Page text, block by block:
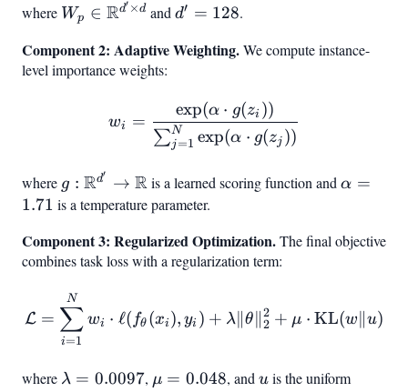
where W_p \in
\times d}
Wp ∈ Rd′ ×d andd'
128
d′ = 128.
Component 2: Adaptive Weighting.We compute instance-
level importance weights:
w_i = \frac{\exp(\alpha
wi =
∑j=1
N exp(α ⋅ g(zj ))
exp(α ⋅ g(zi ))
where g:
\mathbb{R}^{d'}
g : Rd′ → Ris a learned scoring function and\alpha
α =
1.71 is a temperature parameter.
Component 3: Regularized Optimization.The final objective
combines task loss with a regularization term:
L =
i=1
∑
N
wi ⋅ ℓ( fθ (xi ), yi ) + λ ∥θ 2
2 + μ ⋅ KL(w ∥u)
where \lambda
λ = 0.0097, \mu
μ = 0.048, andu
uis the uniform